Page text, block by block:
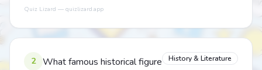
Quiz Lizard — quizlizard.app
2
What famous historical figure
History & Literature